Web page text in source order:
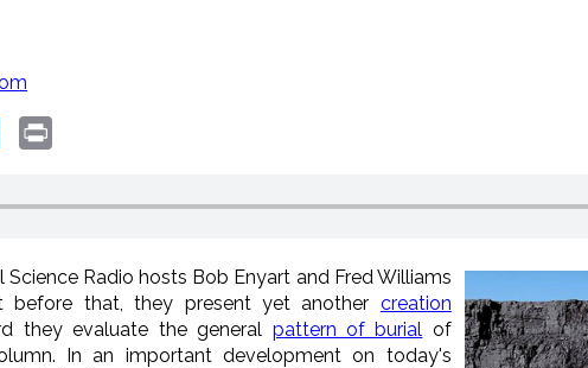
Twitter
Science Radio hosts Bob Enyart and Fred Williams
before that, they present yet another creation
they evaluate the general pattern of burial of
In an important development on today's